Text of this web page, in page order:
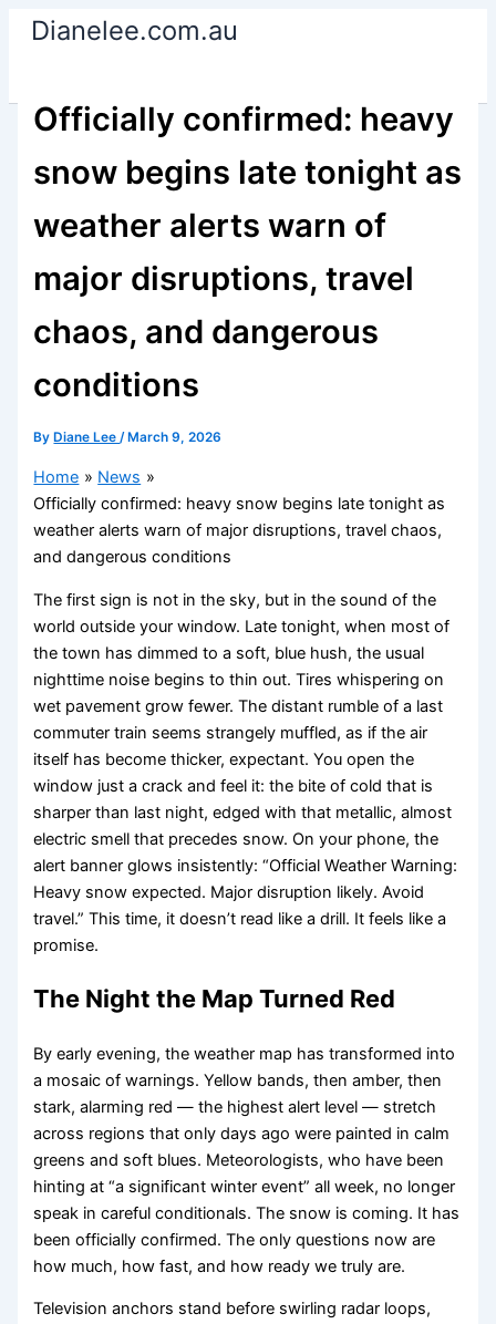
SkipDianelee.com.au
Officially confirmed: heavy
snow begins late tonight as
weather alerts warn of
major disruptions, travel
chaos, and dangerous
conditions
By Diane Lee/ March 9, 2026
Home
News
Officially confirmed: heavy snow begins late tonight as
weather alerts warn of major disruptions, travel chaos,
and dangerous conditions
The first sign is not in the sky, but in the sound of the
world outside your window. Late tonight, when most of
the town has dimmed to a soft, blue hush, the usual
nighttime noise begins to thin out. Tires whispering on
wet pavement grow fewer. The distant rumble of a last
commuter train seems strangely muffled, as if the air
itself has become thicker, expectant. You open the
window just a crack and feel it: the bite of cold that is
sharper than last night, edged with that metallic, almost
electric smell that precedes snow. On your phone, the
alert banner glows insistently: “Official Weather Warning:
Heavy snow expected. Major disruption likely. Avoid
travel.” This time, it doesn’t read like a drill. It feels like a
promise.
The Night the Map Turned Red
By early evening, the weather map has transformed into
a mosaic of warnings. Yellow bands, then amber, then
stark, alarming red — the highest alert level — stretch
across regions that only days ago were painted in calm
greens and soft blues. Meteorologists, who have been
hinting at “a significant winter event” all week, no longer
speak in careful conditionals. The snow is coming. It has
been officially confirmed. The only questions now are
how much, how fast, and how ready we truly are.
Television anchors stand before swirling radar loops,